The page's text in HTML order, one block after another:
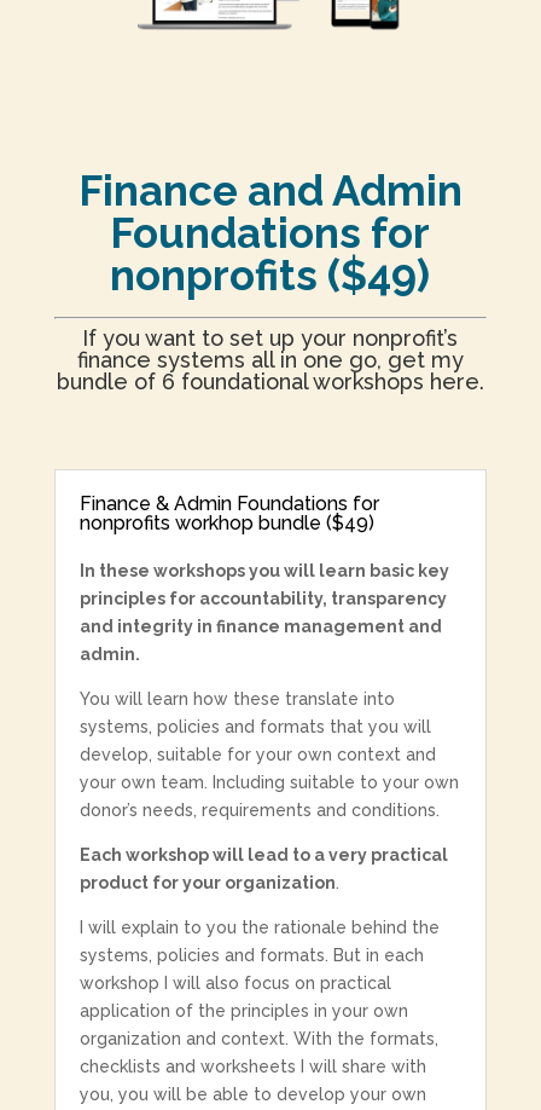
Finance and Admin
Foundations for
nonprofits ($49)
If you want to set up your nonprofit’s
finance systems all in one go, get my
bundle of 6 foundational workshops here.
Finance & Admin Foundations for
nonprofits workhop bundle ($49)
In these workshops you will learn basic key
principles for accountability, transparency
and integrity in finance management and
admin.
You will learn how these translate into
systems, policies and formats that you will
develop, suitable for your own context and
your own team. Including suitable to your own
donor’s needs, requirements and conditions.
Each workshop will lead to a very practical
product for your organization
I will explain to you the rationale behind the
systems, policies and formats. But in each
workshop I will also focus on practical
application of the principles in your own
organization and context. With the formats,
checklists and worksheets I will share with
you, you will be able to develop your own